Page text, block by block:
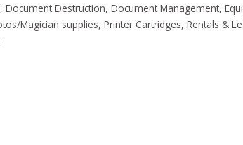
Document Destruction Document Management
Magician supplies Printer Cartridges Rentals &